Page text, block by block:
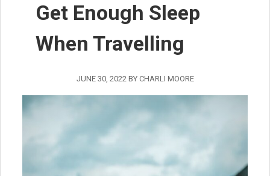
Get Enough Sleep
When Travelling
JUNE 30, 2022 BY CHARLI MOORE